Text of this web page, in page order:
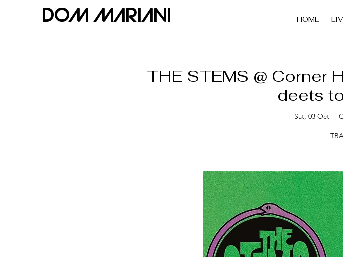
Dom Mariani HOME
THE STEMS @ Corner
deets
Sat, 03 Oct
  |